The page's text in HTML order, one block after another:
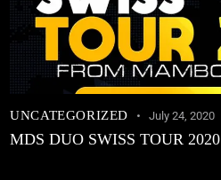
UNCATEGORIZED July 24, 2020
MDS DUO SWISS TOUR 2020